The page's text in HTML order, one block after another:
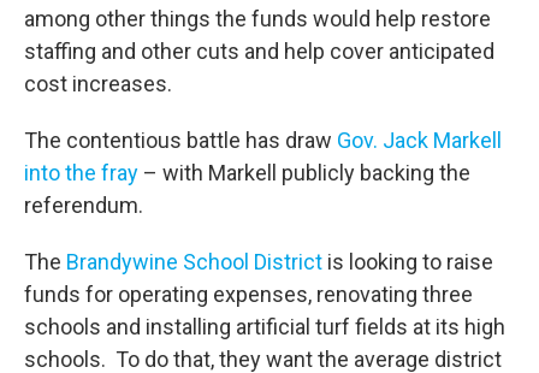
among other things the funds would help restore
staffing and other cuts and help cover anticipated
cost increases.
The contentious battle has draw Gov. Jack Markell
into the fray – with Markell publicly backing the
referendum.
The Brandywine School District is looking to raise
funds for operating expenses, renovating three
schools and installing artificial turf fields at its high
schools. To do that, they want the average district